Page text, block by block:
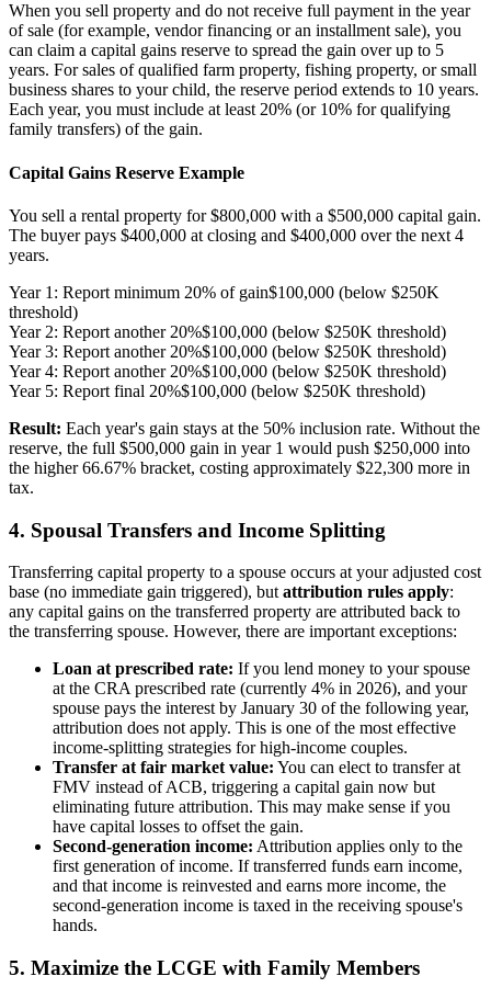
When you sell property and do not receive full payment in the year
of sale (for example, vendor financing or an installment sale), you
can claim a capital gains reserve to spread the gain over up to 5
years. For sales of qualified farm property, fishing property, or small
business shares to your child, the reserve period extends to 10 years.
Each year, you must include at least 20% (or 10% for qualifying
family transfers) of the gain.
Capital Gains Reserve Example
You sell a rental property for $800,000 with a $500,000 capital gain.
The buyer pays $400,000 at closing and $400,000 over the next 4
years.
Year 1: Report minimum 20% of gain$100,000 (below $250K
threshold)
Year 2: Report another 20%$100,000 (below $250K threshold)
Year 3: Report another 20%$100,000 (below $250K threshold)
Year 4: Report another 20%$100,000 (below $250K threshold)
Year 5: Report final 20%$100,000 (below $250K threshold)
Result: Each year's gain stays at the 50% inclusion rate. Without the
reserve, the full $500,000 gain in year 1 would push $250,000 into
the higher 66.67% bracket, costing approximately $22,300 more in
tax.
4. Spousal Transfers and Income Splitting
Transferring capital property to a spouse occurs at your adjusted cost
base (no immediate gain triggered), but attribution rules apply:
any capital gains on the transferred property are attributed back to
the transferring spouse. However, there are important exceptions:
Loan at prescribed rate: If you lend money to your spouse
at the CRA prescribed rate (currently 4% in 2026), and your
spouse pays the interest by January 30 of the following year,
attribution does not apply. This is one of the most effective
income-splitting strategies for high-income couples.
Transfer at fair market value: You can elect to transfer at
FMV instead of ACB, triggering a capital gain now but
eliminating future attribution. This may make sense if you
have capital losses to offset the gain.
Second-generation income: Attribution applies only to the
first generation of income. If transferred funds earn income,
and that income is reinvested and earns more income, the
second-generation income is taxed in the receiving spouse's
hands.
5. Maximize the LCGE with Family Members